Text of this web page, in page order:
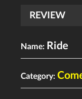
REVIEW
Name: Ride
Category: